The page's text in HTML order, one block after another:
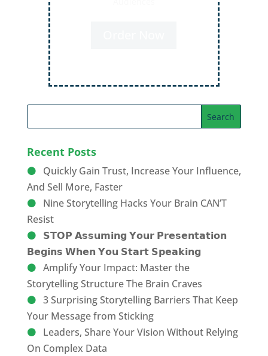
Recent Posts
Quickly Gain Trust, Increase Your Influence,
And Sell More, Faster
Nine Storytelling Hacks Your Brain CAN’T
Resist
𝗦𝗧𝗢𝗣 𝗔𝘀𝘀𝘂𝗺𝗶𝗻𝗴 𝗬𝗼𝘂𝗿 𝗣𝗿𝗲𝘀𝗲𝗻𝘁𝗮𝘁𝗶𝗼𝗻
𝗕𝗲𝗴𝗶𝗻𝘀 𝗪𝗵𝗲𝗻 𝗬𝗼𝘂 𝗦𝘁𝗮𝗿𝘁 𝗦𝗽𝗲𝗮𝗸𝗶𝗻𝗴
Amplify Your Impact: Master the
Storytelling Structure The Brain Craves
3 Surprising Storytelling Barriers That Keep
Your Message from Sticking
Leaders, Share Your Vision Without Relying
On Complex Data